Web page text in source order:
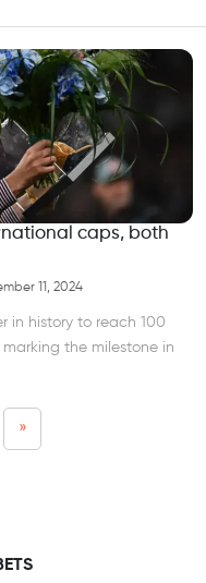
caps, both
11, 2024
in history to reach 100
marking the milestone in
»